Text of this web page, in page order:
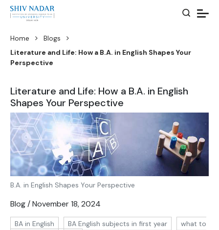
Home
Blogs
Literature and Life: How a B.A. in English Shapes Your
Perspective
Literature and Life: How a B.A. in English
Shapes Your Perspective
B.A. in English Shapes Your Perspective
Blog / November 18, 2024
BA in English BA English subjects in first year
what to